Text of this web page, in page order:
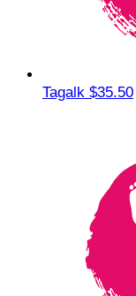
Tagalk $35.50